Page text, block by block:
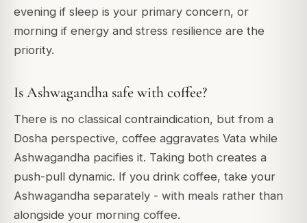
evening if sleep is your primary concern, or
morning if energy and stress resilience are the
priority.
Is Ashwagandha safe with coffee?
There is no classical contraindication, but from a
Dosha perspective, coffee aggravates Vata while
Ashwagandha pacifies it. Taking both creates a
push-pull dynamic. If you drink coffee, take your
Ashwagandha separately - with meals rather than
alongside your morning coffee.